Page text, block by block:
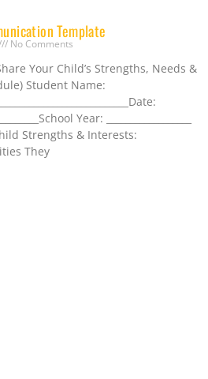
Template
No Comments
Your Child’s Strengths, Needs &
Student Name:
Year: __________________
Strengths & Interests:
They